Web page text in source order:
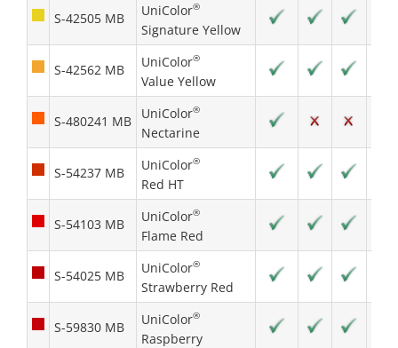
S-42505 MB UniColor®
Signature Yellow
S-42562 MB UniColor®
Value Yellow
S-480241 MB UniColor®
Nectarine
S-54237 MB UniColor®
Red HT
S-54103 MB UniColor®
Flame Red
S-54025 MB UniColor®
Strawberry Red
S-59830 MB UniColor®
Raspberry